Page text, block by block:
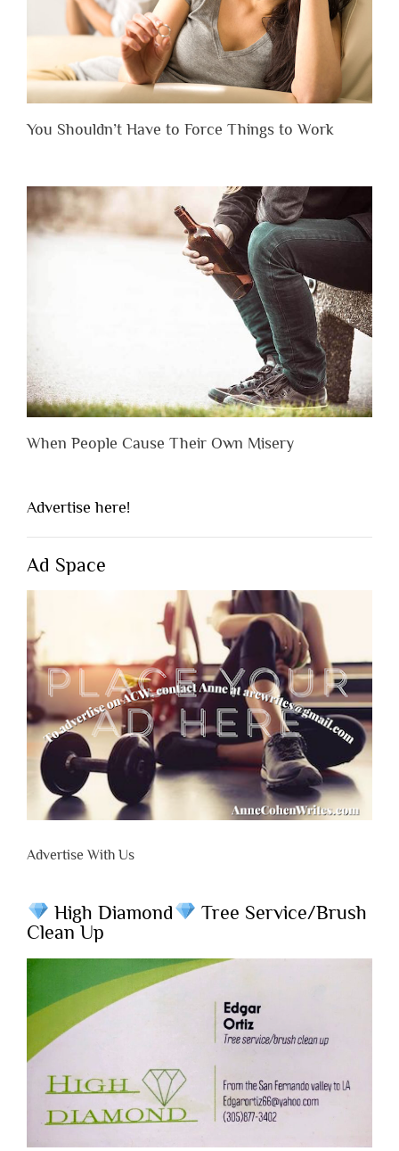
You Shouldn’t Have to Force Things to Work
When People Cause Their Own Misery
Advertise here!
Ad Space
Advertise With Us
High Diamond
Tree Service/Brush
Clean Up